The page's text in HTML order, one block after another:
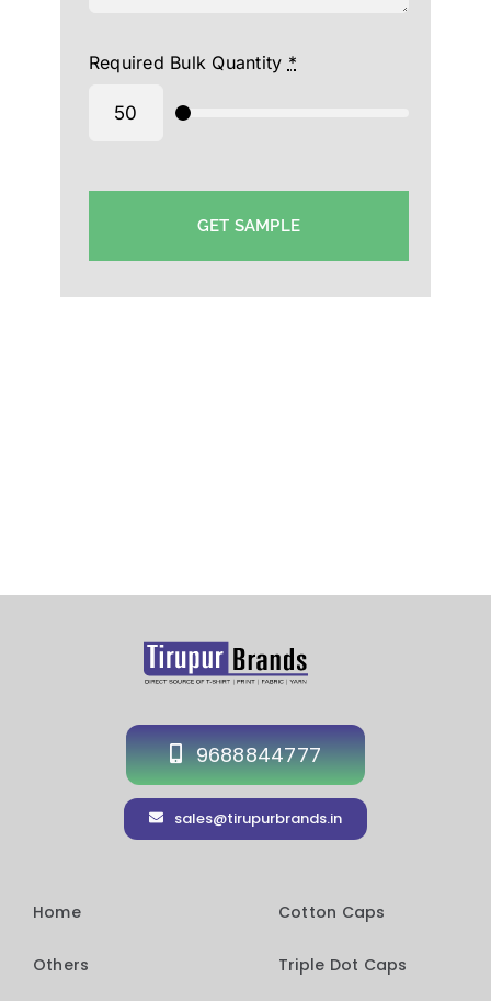
Required Bulk Quantity *
GET SAMPLE
9688844777
sales@tirupurbrands.in
Home
Others
Cotton Caps
Triple Dot Caps